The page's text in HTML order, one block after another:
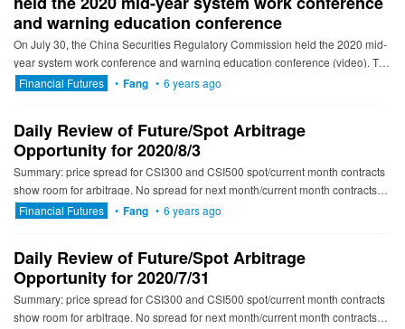
and warning education conference
On July 30, the China Securities Regulatory Commission held the 2020 mid-
year system work conference and warning education conference (video). The
meeting summarized the work in the first half of the ...
Financial Futures • Fang • 6 years ago
Daily Review of Future/Spot Arbitrage
Opportunity for 2020/8/3
Summary: price spread for CSI300 and CSI500 spot/current month contracts
show room for arbitrage. No spread for next month/current month contracts
show room for arbitrage. -------------------------...
Financial Futures • Fang • 6 years ago
Daily Review of Future/Spot Arbitrage
Opportunity for 2020/7/31
Summary: price spread for CSI300 and CSI500 spot/current month contracts
show room for arbitrage. No spread for next month/current month contracts